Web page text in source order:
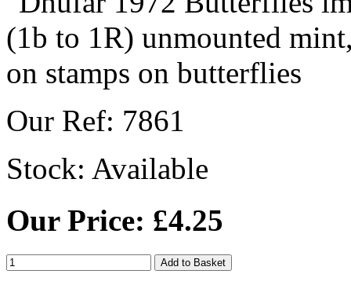
Our Ref: 7861
Stock: Available
Our Price: £4.25